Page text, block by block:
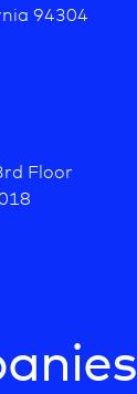
94304
Floor